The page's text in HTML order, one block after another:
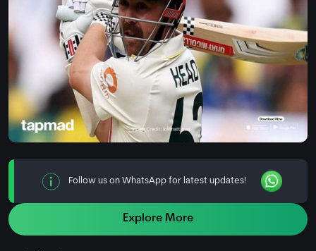
Follow us on WhatsApp for latest updates!
Explore More